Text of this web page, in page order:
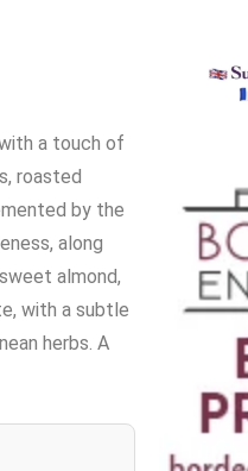
a touch of
roasted
by the
along
almond,
with a subtle
herbs. A